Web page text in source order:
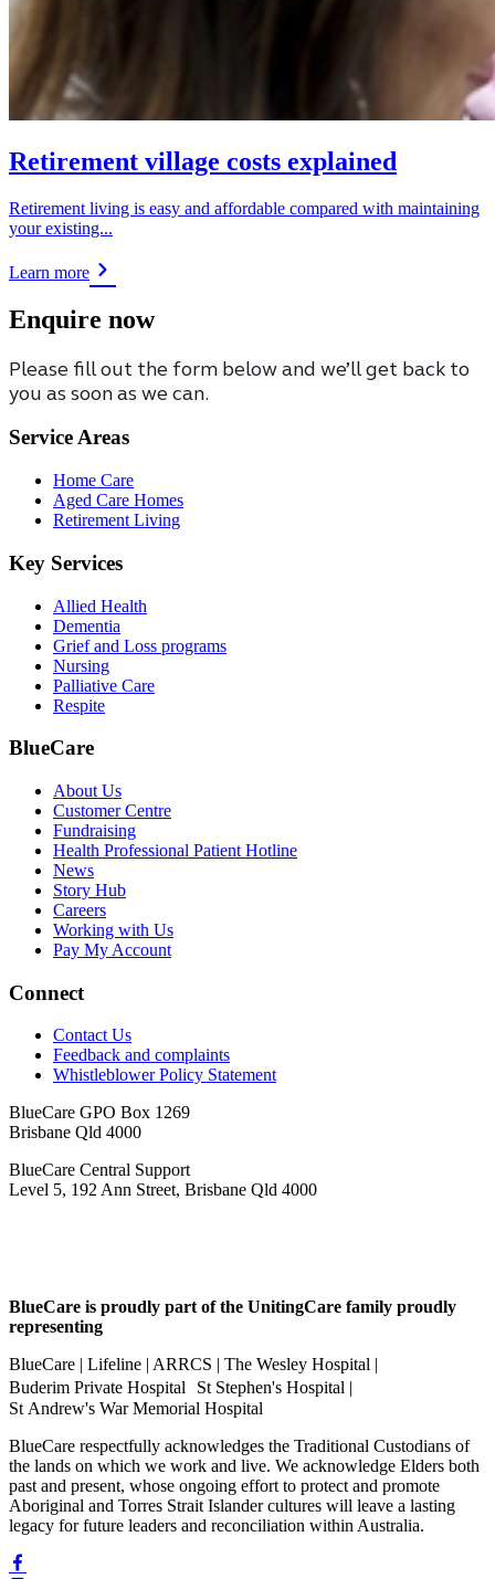
Retirement village costs explained
Retirement living is easy and affordable compared with maintaining
your existing...
Learn more
Enquire now
Please fill out the form below and we’ll get back to
you as soon as we can.
Service Areas
Home Care
Aged Care Homes
Retirement Living
Key Services
Allied Health
Dementia
Grief and Loss programs
Nursing
Palliative Care
Respite
BlueCare
About Us
Customer Centre
Fundraising
Health Professional Patient Hotline
News
Story Hub
Careers
Working with Us
Pay My Account
Connect
Contact Us
Feedback and complaints
Whistleblower Policy Statement
BlueCare GPO Box 1269
Brisbane Qld 4000
BlueCare Central Support
Level 5, 192 Ann Street, Brisbane Qld 4000
BlueCare is proudly part of the UnitingCare family proudly
representing
BlueCare | Lifeline | ARRCS | The Wesley Hospital |
Buderim Private Hospital St Stephen's Hospital |
St Andrew's War Memorial Hospital
BlueCare respectfully acknowledges the Traditional Custodians of
the lands on which we work and live. We acknowledge Elders both
past and present, whose ongoing effort to protect and promote
Aboriginal and Torres Strait Islander cultures will leave a lasting
legacy for future leaders and reconciliation within Australia.